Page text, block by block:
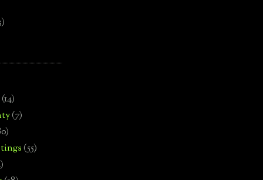
(14)
(7)
(55)